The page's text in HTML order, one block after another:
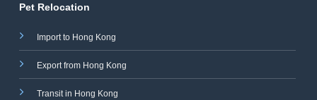
Pet Relocation
Import to Hong Kong
Export from Hong Kong
Transit in Hong Kong